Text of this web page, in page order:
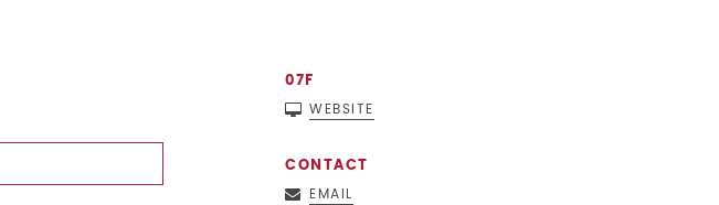
07F
WEBSITE
CONTACT
EMAIL